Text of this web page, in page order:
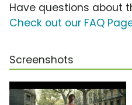
Have questions about
Check out our FAQ
Screenshots